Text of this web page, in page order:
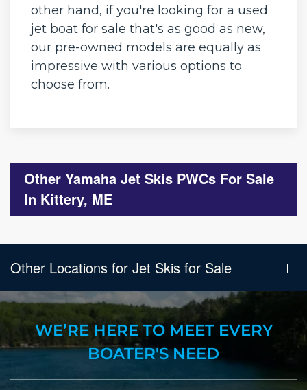
other hand, if you're looking for a used
jet boat for sale that's as good as new,
our pre-owned models are equally as
impressive with various options to
choose from.
Other Yamaha Jet Skis PWCs For Sale
In Kittery, ME
Other Locations for Jet Skis for Sale
WE’RE HERE TO MEET EVERY
BOATER'S NEED